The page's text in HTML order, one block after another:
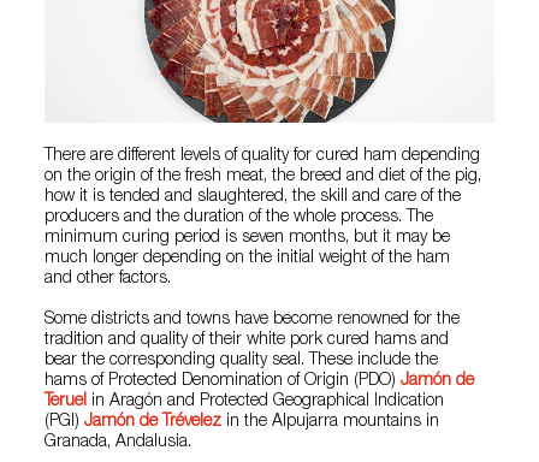
There are different levels of quality for cured ham depending
on the origin of the fresh meat, the breed and diet of the pig,
how it is tended and slaughtered, the skill and care of the
producers and the duration of the whole process. The
minimum curing period is seven months, but it may be
much longer depending on the initial weight of the ham
and other factors.
Some districts and towns have become renowned for the
tradition and quality of their white pork cured hams and
bear the corresponding quality seal. These include the
hams of Protected Denomination of Origin (PDO)Jamón de
Teruel in Aragón and Protected Geographical Indication
(PGI)Jamón de Trévelez in the Alpujarra mountains in
Granada, Andalusia.